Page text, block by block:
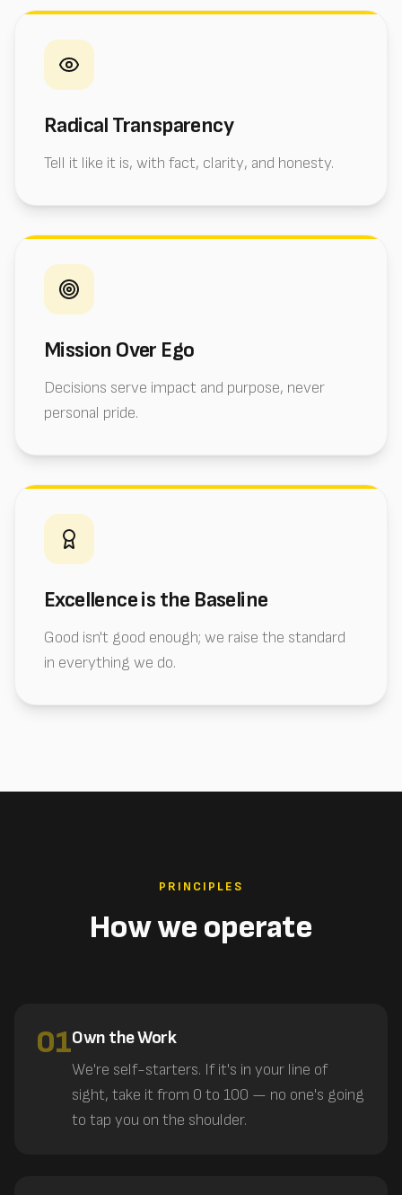
Radical Transparency
Tell it like it is, with fact, clarity, and honesty.
Mission Over Ego
Decisions serve impact and purpose, never
personal pride.
Excellence is the Baseline
Good isn't good enough; we raise the standard
in everything we do.
PRINCIPLES
How we operate
01Own the Work
We're self-starters. If it's in your line of
sight, take it from 0 to 100 — no one's going
to tap you on the shoulder.